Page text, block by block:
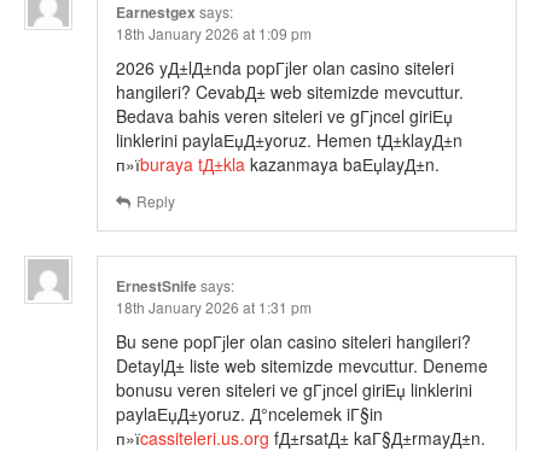
Earnestgex says:
18th January 2026 at 1:09 pm
2026 yД±lД±nda popГјler olan casino siteleri
hangileri? CevabД± web sitemizde mevcuttur.
Bedava bahis veren siteleri ve gГјncel giriЕџ
linklerini paylaЕџД±yoruz. Hemen tД±klayД±n
п»їburaya tД±kla kazanmaya baЕџlayД±n.
Reply
ErnestSnifesays:
18th January 2026 at 1:31 pm
Bu sene popГјler olan casino siteleri hangileri?
DetaylД± liste web sitemizde mevcuttur. Deneme
bonusu veren siteleri ve gГјncel giriЕџ linklerini
paylaЕџД±yoruz. Д°ncelemek iГ§in
п»їcassiteleri.us.org fД±rsatД± kaГ§Д±rmayД±n.